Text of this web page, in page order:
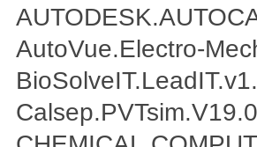
AutoVue.Electro-
Calsep.PVTsim.V19.0